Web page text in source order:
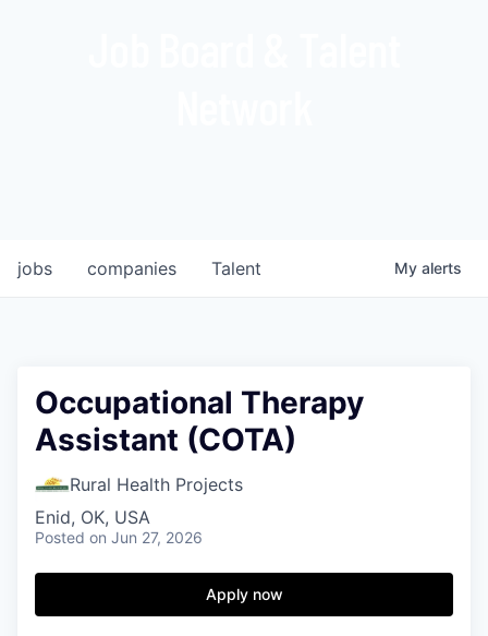
jobs companies Talent My alerts
Occupational Therapy
Assistant (COTA)
Rural Health Projects
Enid, OK, USA
Posted on Jun 27, 2026
Apply now